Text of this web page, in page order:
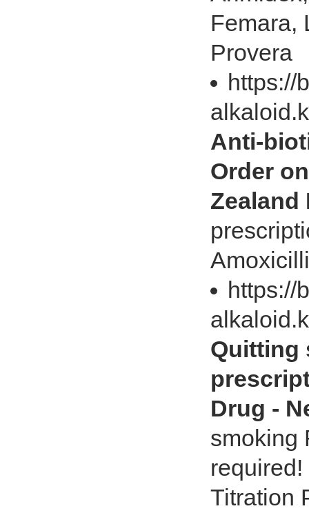
Femara,
Provera
https://
Anti-
Order
Zealand
https://
Quitting
Drug -
smoking
Titration